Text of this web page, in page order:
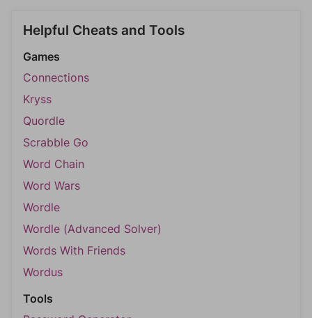
Helpful Cheats and Tools
Games
Connections
Kryss
Quordle
Scrabble Go
Word Chain
Word Wars
Wordle
Wordle (Advanced Solver)
Words With Friends
Wordus
Tools